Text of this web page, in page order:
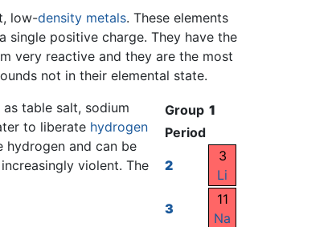
low-density metals. These elements
single positive charge. They have the
very reactive and they are the most
not in their elemental state.
Group 1
Period
2
3
Li
3
11
Na
table salt, sodium
to liberate hydrogen
hydrogen and can be
violent. The